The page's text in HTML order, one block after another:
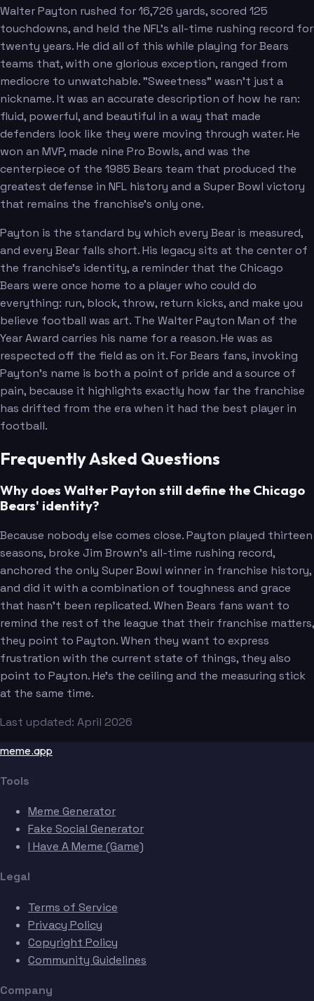
Walter Payton rushed for 16,726 yards, scored 125
touchdowns, and held the NFL's all-time rushing record for
twenty years. He did all of this while playing for Bears
teams that, with one glorious exception, ranged from
mediocre to unwatchable. "Sweetness" wasn't just a
nickname. It was an accurate description of how he ran:
fluid, powerful, and beautiful in a way that made
defenders look like they were moving through water. He
won an MVP, made nine Pro Bowls, and was the
centerpiece of the 1985 Bears team that produced the
greatest defense in NFL history and a Super Bowl victory
that remains the franchise's only one.
Payton is the standard by which every Bear is measured,
and every Bear falls short. His legacy sits at the center of
the franchise's identity, a reminder that the Chicago
Bears were once home to a player who could do
everything: run, block, throw, return kicks, and make you
believe football was art. The Walter Payton Man of the
Year Award carries his name for a reason. He was as
respected off the field as on it. For Bears fans, invoking
Payton's name is both a point of pride and a source of
pain, because it highlights exactly how far the franchise
has drifted from the era when it had the best player in
football.
Frequently Asked Questions
Why does Walter Payton still define the Chicago
Bears' identity?
Because nobody else comes close. Payton played thirteen
seasons, broke Jim Brown's all-time rushing record,
anchored the only Super Bowl winner in franchise history,
and did it with a combination of toughness and grace
that hasn't been replicated. When Bears fans want to
remind the rest of the league that their franchise matters,
they point to Payton. When they want to express
frustration with the current state of things, they also
point to Payton. He's the ceiling and the measuring stick
at the same time.
Last updated: April 2026
meme.app
Tools
Meme Generator
Fake Social Generator
I Have A Meme (Game)
Legal
Terms of Service
Privacy Policy
Copyright Policy
Community Guidelines
Company